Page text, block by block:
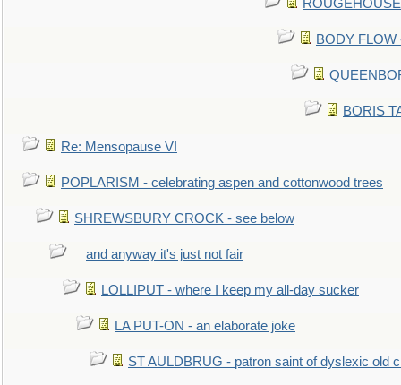
BODY
BORIS
Re: Mensopause VI
POPLARISM - celebrating aspen and cottonwood trees
SHREWSBURY CROCK - see below
and anyway it's just not fair
LOLLIPUT - where I keep my all-day sucker
LA PUT-ON - an elaborate joke
ST AULDBRUG - patron saint of dyslexic old